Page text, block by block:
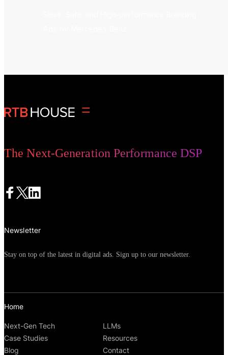
The Next-Generation Performance DSP
Home
Next-Gen Tech
LLMs
Case Studies
Resources
Blog
Contact
Newsletter
Stay on top of the latest in digital ads. Sign up to our newsletter.